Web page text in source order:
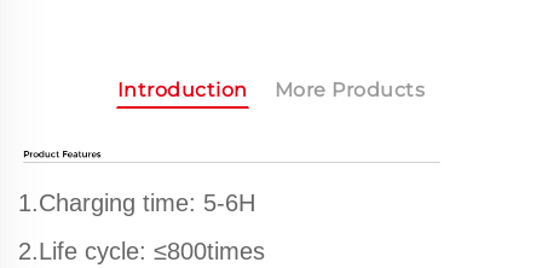
Introduction More Products
1.Charging time: 5-6H
2.Life cycle: ≤800times